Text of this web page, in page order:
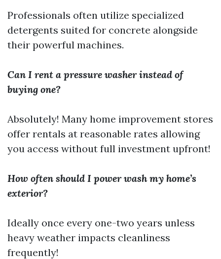
Professionals often utilize specialized
detergents suited for concrete alongside
their powerful machines.
Can I rent a pressure washer instead of
buying one?
Absolutely! Many home improvement stores
offer rentals at reasonable rates allowing
you access without full investment upfront!
How often should I power wash my home’s
exterior?
Ideally once every one-two years unless
heavy weather impacts cleanliness
frequently!